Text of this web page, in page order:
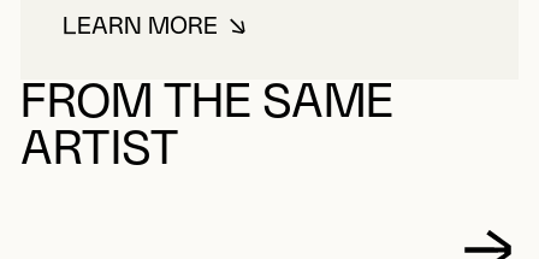
LEARN MOREABOUT BOISSEAU, LISE
FROM THE SAME
ARTIST